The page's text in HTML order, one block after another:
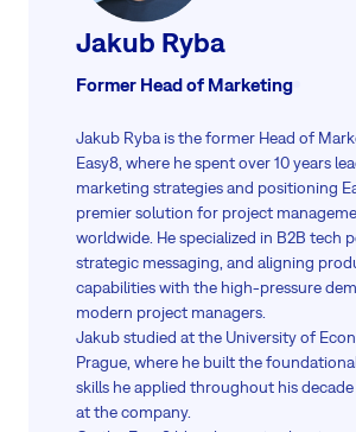
Jakub Ryba
Former Head of Marketing
Jakub Ryba is the former Head of
Easy8, where he spent over 10 years
marketing strategies and positioning
premier solution for project
worldwide. He specialized in B2B tech
strategic messaging, and aligning
capabilities with the high-pressure
modern project managers.
Jakub studied at the University of
Prague, where he built the
skills he applied throughout his
at the company.